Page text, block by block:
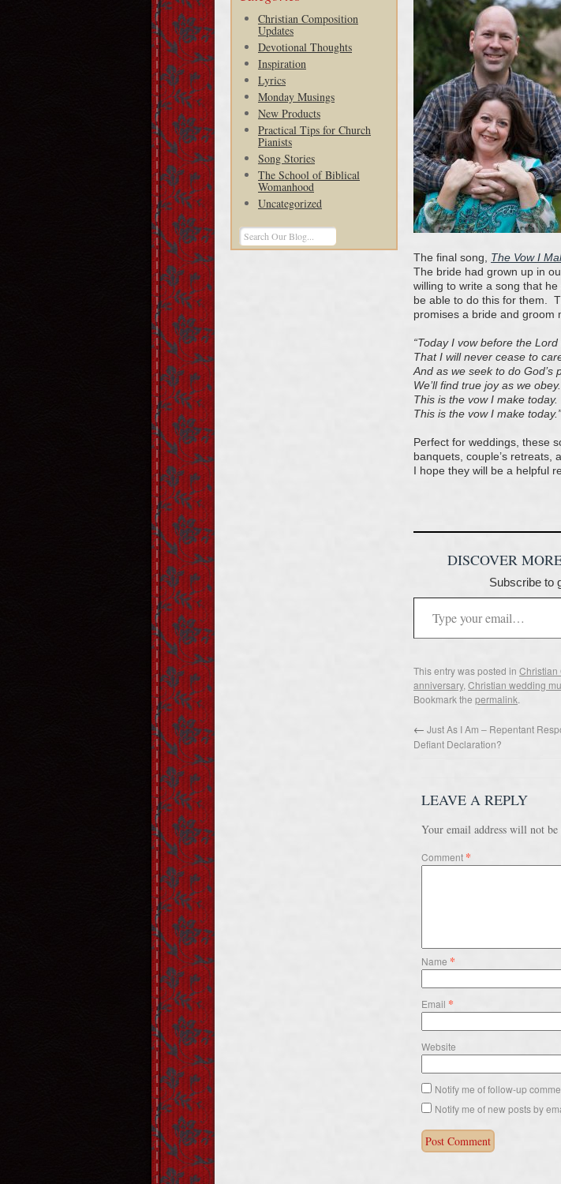
Christian Composition
Updates
Devotional Thoughts
Inspiration
Lyrics
Monday Musings
New Products
Practical Tips for Church
Pianists
Song Stories
The School of Biblical
Womanhood
Uncategorized
The final song, The Vow I
The bride had grown up in
willing to write a song that
be able to do this for them.
promises a bride and groom
“Today I vow before the
That I will never cease to
And as we seek to do God’s
We’ll find true joy as we obey.
This is the vow I make today.
This is the vow I make today.”
Perfect for weddings, these
banquets, couple’s retreats,
I hope they will be a helpful
DISCOVER
Subscribe to
This entry was posted in Christian
anniversary, Christian wedding
Bookmark the permalink.
← Just As I Am – Repentant
Defiant Declaration?
LEAVE A REPLY
Your email address will not be
Comment *
Name *
Email *
Website
Notify me of follow-up
Notify me of new posts by